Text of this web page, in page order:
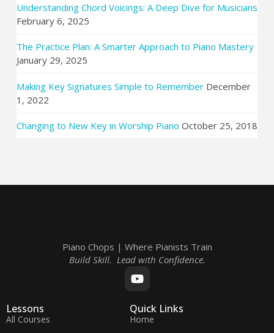
Understanding Chord Voicings: A Deep Dive for Musicians
February 6, 2025
The Practice Plan: A Smarter Approach to Piano Mastery
January 29, 2025
Making Key Signatures Simple to Remember December
1, 2022
Changing to New Key in Worship Piano October 25, 2018
Piano Chops | Where Pianists Train
Build Skill. Lead with Confidence.
Lessons
All Courses
Quick Links
Home